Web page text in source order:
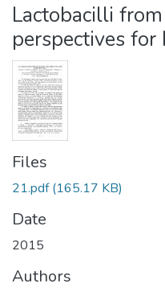
All of DSpace
Statistics
Lactobacilli
perspectives
Files
21.pdf(165.17 KB)
Date
2015
Authors